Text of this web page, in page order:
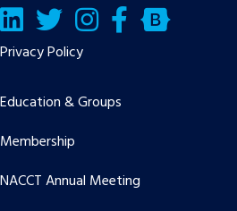
LinkedInTwitter/X Facebook
Bluesky
Privacy Policy
Education & Groups
Membership
NACCT Annual Meeting